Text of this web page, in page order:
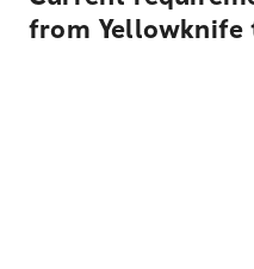
from Yellowknife